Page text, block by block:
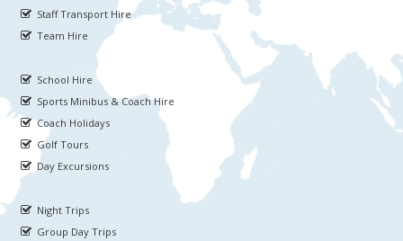
Staff Transport Hire
Team Hire
School Hire
Sports Minibus & Coach Hire
Coach Holidays
Golf Tours
Day Excursions
Night Trips
Group Day Trips